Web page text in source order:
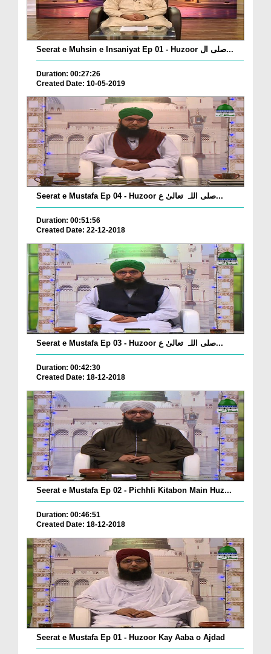
Seerat e Muhsin e Insaniyat Ep 01 - Huzoor صلی ال...
Duration: 00:27:26
Created Date: 10-05-2019
Seerat e Mustafa Ep 04 - Huzoor صلی اللہ تعالیٰ ع...
Duration: 00:51:56
Created Date: 22-12-2018
Seerat e Mustafa Ep 03 - Huzoor صلی اللہ تعالیٰ ع...
Duration: 00:42:30
Created Date: 18-12-2018
Seerat e Mustafa Ep 02 - Pichhli Kitabon Main Huz...
Duration: 00:46:51
Created Date: 18-12-2018
Seerat e Mustafa Ep 01 - Huzoor Kay Aaba o Ajdad